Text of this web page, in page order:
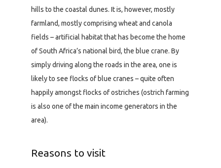
hills to the coastal dunes. It is, however, mostly
farmland, mostly comprising wheat and canola
fields – artificial habitat that has become the home
of South Africa’s national bird, the blue crane. By
simply driving along the roads in the area, one is
likely to see flocks of blue cranes – quite often
happily amongst flocks of ostriches (ostrich farming
is also one of the main income generators in the
area).
Reasons to visit